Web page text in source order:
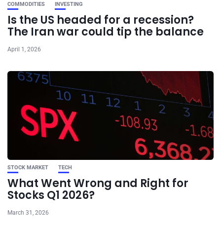
COMMODITIES INVESTING
Is the US headed for a recession?
The Iran war could tip the balance
April 1, 2026
STOCK MARKET TECH
What Went Wrong and Right for
Stocks Q1 2026?
March 31, 2026